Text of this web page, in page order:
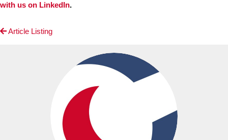
with us on LinkedIn.
Article Listing